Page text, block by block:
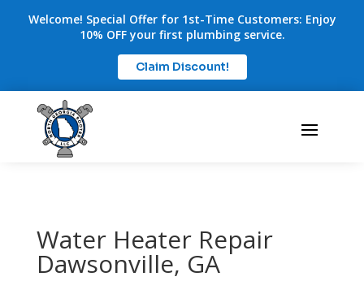
Welcome! Special Offer for 1st-Time Customers: Enjoy
10% OFF your first plumbing service.
Claim Discount!
Water Heater Repair
Dawsonville, GA